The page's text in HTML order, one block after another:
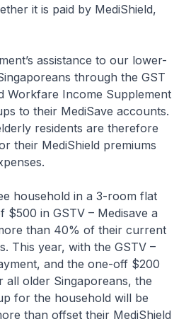
it is paid by MediShield,
assistance to our lower-
through the GST
Workfare Income Supplement
to their MediSave accounts.
residents are therefore
their MediShield premiums
household in a 3-room flat
$500 in GSTV – Medisave a
than 40% of their current
This year, with the GSTV –
and the one-off $200
all older Singaporeans, the
for the household will be
than offset their MediShield